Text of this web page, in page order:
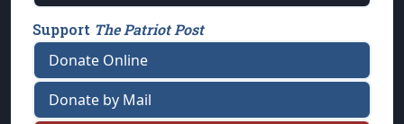
Support The Patriot Post
Donate Online
Donate by Mail